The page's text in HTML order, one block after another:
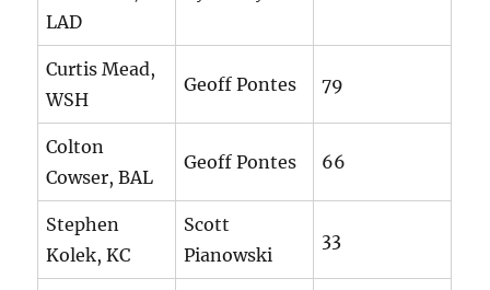
LAD
Curtis Mead,
WSH
Geoff Pontes 79
Colton
Cowser, BAL
Geoff Pontes 66
Stephen
Kolek, KC
Scott
Pianowski
33